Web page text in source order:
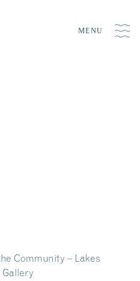
MENU
Community – Lakes